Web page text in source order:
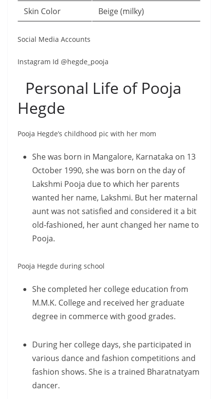
Skin Color
Beige (milky)
Social Media Accounts
Instagram Id @hegde_pooja
Personal Life of Pooja
Hegde
Pooja Hegde’s childhood pic with her mom
She was born in Mangalore, Karnataka on 13
October 1990, she was born on the day of
Lakshmi Pooja due to which her parents
wanted her name, Lakshmi. But her maternal
aunt was not satisfied and considered it a bit
old-fashioned, her aunt changed her name to
Pooja.
Pooja Hegde during school
She completed her college education from
M.M.K. College and received her graduate
degree in commerce with good grades.
During her college days, she participated in
various dance and fashion competitions and
fashion shows. She is a trained Bharatnatyam
dancer.